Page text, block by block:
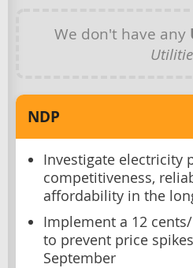
We don't have any
NDP
Investigate electricity
competitiveness,
affordability in the
Implement a 12
to prevent price
September